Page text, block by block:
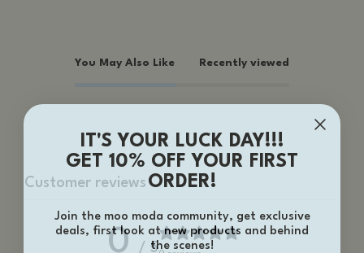
You May Also Like Recently viewed
Customer reviews
0 / 5
IT'S YOUR LUCK DAY!!!
GET 10% OFF YOUR FIRST
ORDER!
Join the moo moda community, get exclusive
deals, first look at new products and behind
the scenes!